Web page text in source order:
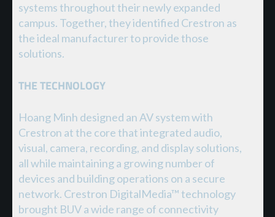
systems throughout their newly expanded
campus. Together, they identified Crestron as
the ideal manufacturer to provide those
solutions.
THE TECHNOLOGY
Hoang Minh designed an AV system with
Crestron at the core that integrated audio,
visual, camera, recording, and display solutions,
all while maintaining a growing number of
devices and building operations on a secure
network. Crestron DigitalMedia™ technology
brought BUV a wide range of connectivity